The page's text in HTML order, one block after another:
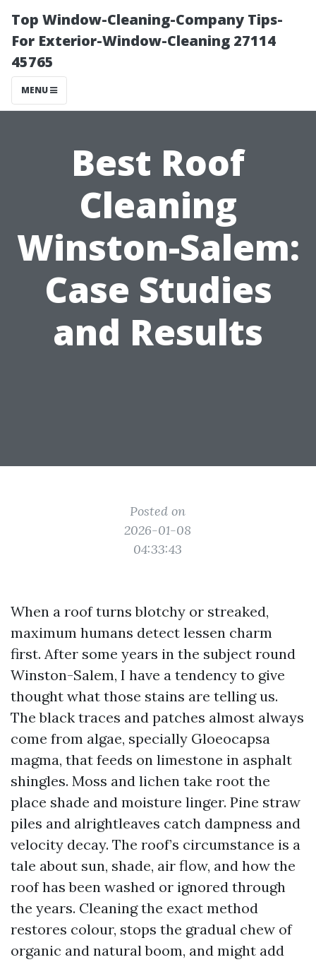
Top Window-Cleaning-Company Tips-
For Exterior-Window-Cleaning 27114
45765
MENU
Best Roof
Cleaning
Winston-Salem:
Case Studies
and Results
Posted on
2026-01-08
04:33:43
When a roof turns blotchy or streaked,
maximum humans detect lessen charm
first. After some years in the subject round
Winston-Salem, I have a tendency to give
thought what those stains are telling us.
The black traces and patches almost always
come from algae, specially Gloeocapsa
magma, that feeds on limestone in asphalt
shingles. Moss and lichen take root the
place shade and moisture linger. Pine straw
piles and alrightleaves catch dampness and
velocity decay. The roof’s circumstance is a
tale about sun, shade, air flow, and how the
roof has been washed or ignored through
the years. Cleaning the exact method
restores colour, stops the gradual chew of
organic and natural boom, and might add